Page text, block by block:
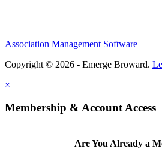
Association Management Software
Copyright © 2026 - Emerge Broward.
×
Membership & Account Access
Are You Already a